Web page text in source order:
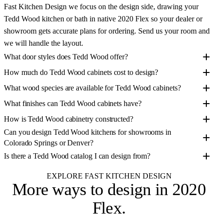
Fast Kitchen Design we focus on the design side, drawing your
Tedd Wood kitchen or bath in native 2020 Flex so your dealer or
showroom gets accurate plans for ordering. Send us your room and
we will handle the layout.
What door styles does Tedd Wood offer?
How much do Tedd Wood cabinets cost to design?
What wood species are available for Tedd Wood cabinets?
What finishes can Tedd Wood cabinets have?
How is Tedd Wood cabinetry constructed?
Can you design Tedd Wood kitchens for showrooms in
Colorado Springs or Denver?
Is there a Tedd Wood catalog I can design from?
EXPLORE FAST KITCHEN DESIGN
More ways to design in 2020
Flex.